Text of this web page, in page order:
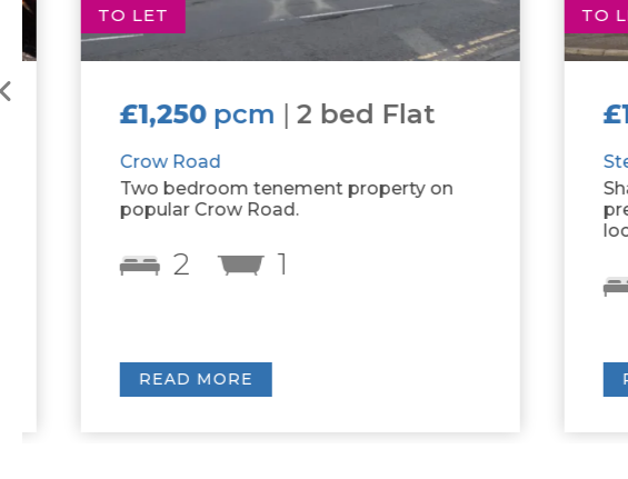
TO LET
£1,250 pcm|2 bed Flat
Crow Road
Two bedroom tenement property on
popular Crow Road.
2 1
READ MORE
TO LET
locat